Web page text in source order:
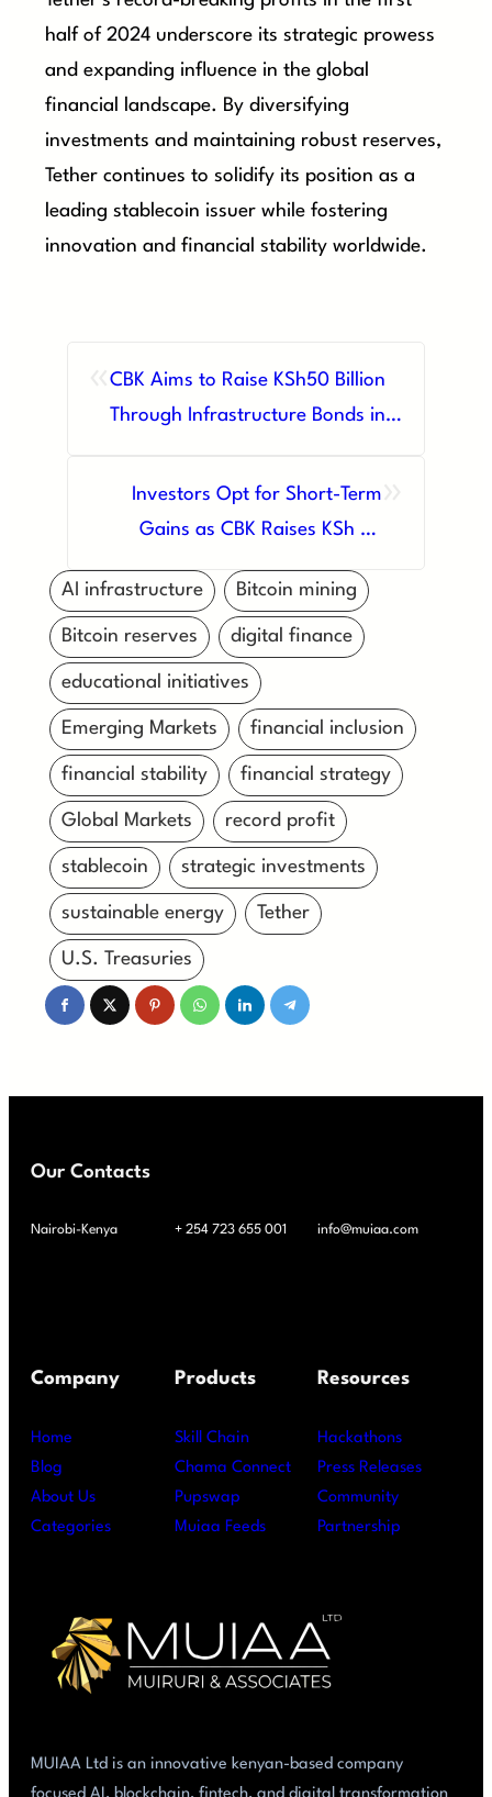
half of 2024 underscore its strategic prowess
and expanding influence in the global
financial landscape. By diversifying
investments and maintaining robust reserves,
Tether continues to solidify its position as a
leading stablecoin issuer while fostering
innovation and financial stability worldwide.
«CBK Aims to Raise KSh50 Billion
Through Infrastructure Bonds in
Investors Opt for Short-Term
Gains as CBK Raises KSh 23
AI infrastructure
Bitcoin mining
Bitcoin reserves digital finance
educational initiatives
Emerging Markets financial inclusion
financial stability financial strategy
Global Markets record profit
stablecoin strategic investments
sustainable energy Tether
U.S. Treasuries
Our Contacts
Nairobi-Kenya + 254 723 655 001 info@muiaa.com
Company
Home
Blog
About Us
Categories
Products
Skill Chain
Chama Connect
Pupswap
Muiaa Feeds
Resources
Hackathons
Press Releases
Community
Partnership
MUIAA Ltd is an innovative kenyan-based company